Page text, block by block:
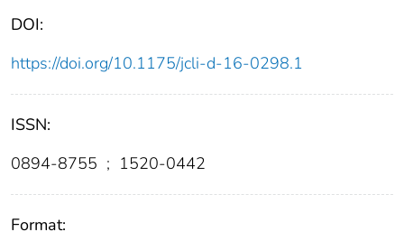
DOI:
https://doi.org/10.1175/jcli-d-16-0298.1
ISSN:
0894-8755 ; 1520-0442
Format: